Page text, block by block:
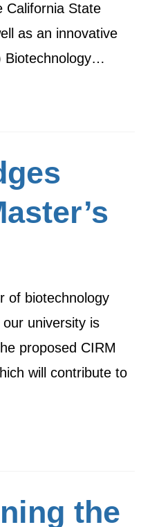
California State
as an innovative
Biotechnology…
of biotechnology
university is
proposed CIRM
will contribute to
the